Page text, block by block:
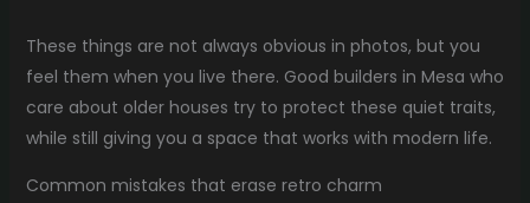
These things are not always obvious in photos, but you
feel them when you live there. Good builders in Mesa who
care about older houses try to protect these quiet traits,
while still giving you a space that works with modern life.
Common mistakes that erase retro charm